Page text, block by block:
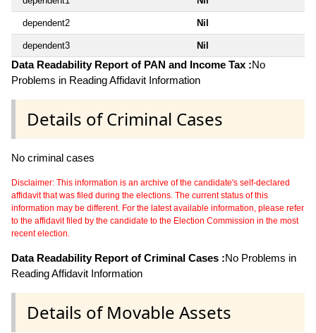
dependent2 Nil
dependent3 Nil
Data Readability Report of PAN and Income Tax :No
Problems in Reading Affidavit Information
Details of Criminal Cases
No criminal cases
Disclaimer: This information is an archive of the candidate's self-declared
affidavit that was filed during the elections. The current status of this
information may be different. For the latest available information, please refer
to the affidavit filed by the candidate to the Election Commission in the most
recent election.
Data Readability Report of Criminal Cases :No Problems in
Reading Affidavit Information
Details of Movable Assets